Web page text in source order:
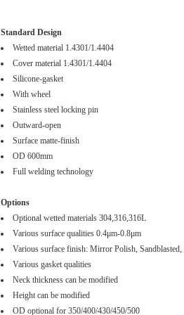
Standard Design
Wetted material 1.4301/1.4404
Cover material 1.4301/1.4404
Silicone-gasket
With wheel
Stainless steel locking pin
Outward-open
Surface matte-finish
OD 600mm
Full welding technology
Options
Optional wetted materials 304,316,316L
Various surface qualities 0.4μm-0.8μm
Various surface finish: Mirror Polish, Sandblasted,
Various gasket qualities
Neck thickness can be modified
Height can be modified
OD optional for 350/400/430/450/500